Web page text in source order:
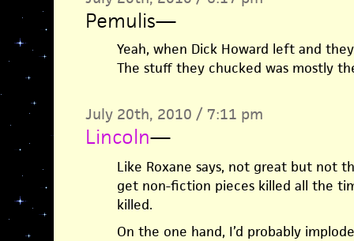
Pemulis—
Yeah, when Dick Howard left and
The stuff they chucked was mostly
July 20th, 2010 / 7:11 pm
Lincoln—
Like Roxane says, not great but not
get non-fiction pieces killed all the
killed.
On the one hand, I’d probably